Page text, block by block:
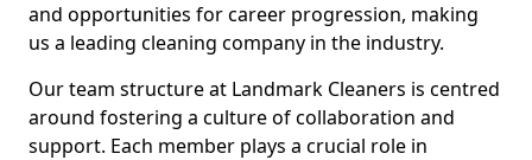
and opportunities for career progression, making
us a leading cleaning company in the industry.
Our team structure at Landmark Cleaners is centred
around fostering a culture of collaboration and
support. Each member plays a crucial role in